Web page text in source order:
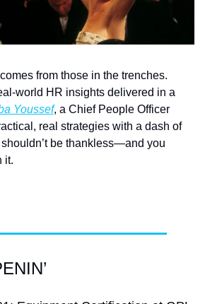
from those in the trenches.
world HR insights delivered in a
Youssef, a Chief People Officer
real strategies with a dash of
be thankless—and you
it.